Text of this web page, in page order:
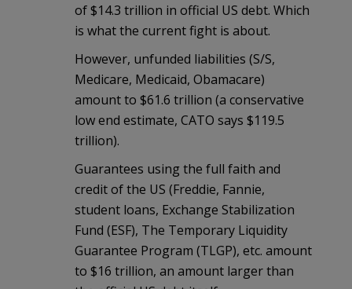
of $14.3 trillion in official US debt. Which
is what the current fight is about.
However, unfunded liabilities (S/S,
Medicare, Medicaid, Obamacare)
amount to $61.6 trillion (a conservative
low end estimate, CATO says $119.5
trillion).
Guarantees using the full faith and
credit of the US (Freddie, Fannie,
student loans, Exchange Stabilization
Fund (ESF), The Temporary Liquidity
Guarantee Program (TLGP), etc. amount
to $16 trillion, an amount larger than